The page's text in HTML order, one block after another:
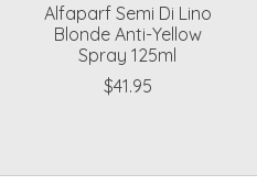
Alfaparf Semi Di Lino
Blonde Anti-Yellow
Spray 125ml
$41.95